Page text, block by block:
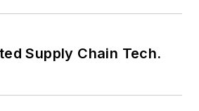
Supply Chain Tech.